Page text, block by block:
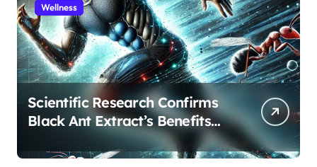
Wellness
Scientific Research Confirms
Black Ant Extract’s Benefits
for Athletic Performance and
Recovery